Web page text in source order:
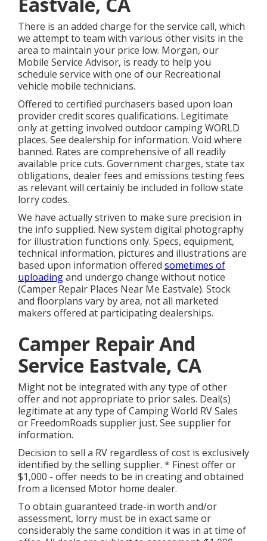
There is an added charge for the service call, which
we attempt to team with various other visits in the
area to maintain your price low. Morgan, our
Mobile Service Advisor, is ready to help you
schedule service with one of our Recreational
vehicle mobile technicians.
Offered to certified purchasers based upon loan
provider credit scores qualifications. Legitimate
only at getting involved outdoor camping WORLD
places. See dealership for information. Void where
banned. Rates are comprehensive of all readily
available price cuts. Government charges, state tax
obligations, dealer fees and emissions testing fees
as relevant will certainly be included in follow state
lorry codes.
We have actually striven to make sure precision in
the info supplied. New system digital photography
for illustration functions only. Specs, equipment,
technical information, pictures and illustrations are
based upon information offered sometimes of
uploadingand undergo change without notice
(Camper Repair Places Near Me Eastvale). Stock
and floorplans vary by area, not all marketed
makers offered at participating dealerships.
Camper Repair And
Service Eastvale, CA
Might not be integrated with any type of other
offer and not appropriate to prior sales. Deal(s)
legitimate at any type of Camping World RV Sales
or FreedomRoads supplier just. See supplier for
information.
Decision to sell a RV regardless of cost is exclusively
identified by the selling supplier. * Finest offer or
$1,000 - offer needs to be in creating and obtained
from a licensed Motor home dealer.
To obtain guaranteed trade-in worth and/or
assessment, lorry must be in exact same or
considerably the same condition it was in at time of